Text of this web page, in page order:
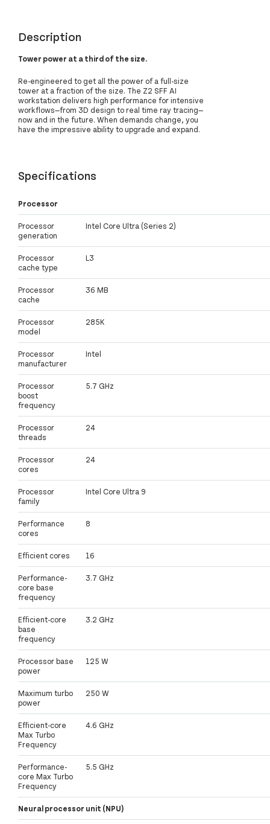
Description
Tower power at a third of the size.
Re-engineered to get all the power of a full-size
tower at a fraction of the size. The Z2 SFF AI
workstation delivers high performance for intensive
workflows—from 3D design to real time ray tracing—
now and in the future. When demands change, you
have the impressive ability to upgrade and expand.
Specifications
Processor
Processor
generation
Intel Core Ultra (Series 2)
Processor
cache type
L3
Processor
cache
36 MB
Processor
model
285K
Processor
manufacturer
Intel
Processor
boost
frequency
5.7 GHz
Processor
threads
24
Processor
cores
24
Processor
family
Intel Core Ultra 9
Performance
cores
8
Efficient cores 16
Performance-
core base
frequency
3.7 GHz
Efficient-core
base
frequency
3.2 GHz
Processor base
power
125 W
Maximum turbo
power
250 W
Efficient-core
Max Turbo
Frequency
4.6 GHz
Performance-
core Max Turbo
Frequency
5.5 GHz
Neural processor unit (NPU)